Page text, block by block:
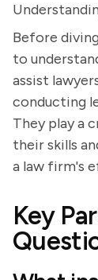
Before
to
assist
conducting
They play a
their skills
a law firm's
Key